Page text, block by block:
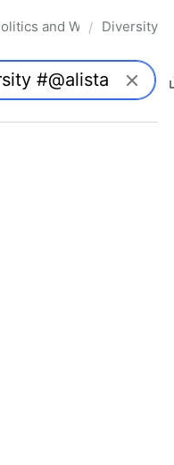
and Whatnot
/ Diversity